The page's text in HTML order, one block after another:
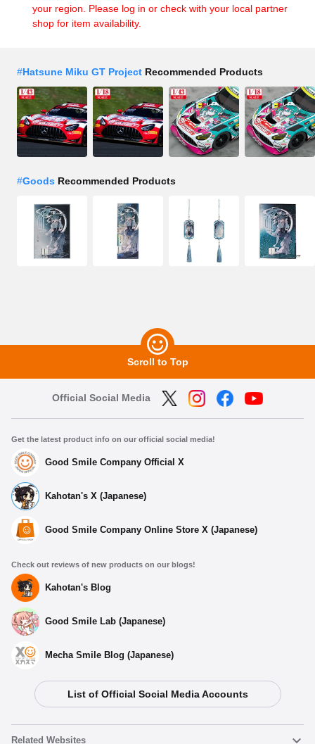
Select variant
Hatsune Miku: Racing Ver. 2025 Sticker A
Preorder Period: 2025/11/25~2025/12/10 (JST)
Shipping 2026/04・Limit 3 per person
Shipping 2026/04・Limit 3 per person
Hatsune Miku: Racing Ver. 2025 Sticker C
Shipping 2026/04・Limit 3 per person
your region. Please log in or check with your local partner
shop for item availability.
#Hatsune Miku GT Project Recommended Products
#Goods Recommended Products
Scroll to Top
Official Social Media
Get the latest product info on our official social media!
Good Smile Company Official X
Kahotan's X (Japanese)
Good Smile Company Online Store X (Japanese)
Check out reviews of new products on our blogs!
Kahotan's Blog
Good Smile Lab (Japanese)
Mecha Smile Blog (Japanese)
List of Official Social Media Accounts
Related Websites